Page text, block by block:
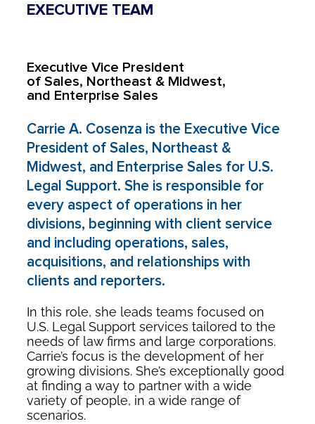
EXECUTIVE TEAM
Executive Vice President
of Sales, Northeast & Midwest,
and Enterprise Sales
Carrie A. Cosenza is the Executive Vice
President of Sales, Northeast &
Midwest, and Enterprise Sales for U.S.
Legal Support. She is responsible for
every aspect of operations in her
divisions, beginning with client service
and including operations, sales,
acquisitions, and relationships with
clients and reporters.
In this role, she leads teams focused on
U.S. Legal Support services tailored to the
needs of law firms and large corporations.
Carrie’s focus is the development of her
growing divisions. She’s exceptionally good
at finding a way to partner with a wide
variety of people, in a wide range of
scenarios.